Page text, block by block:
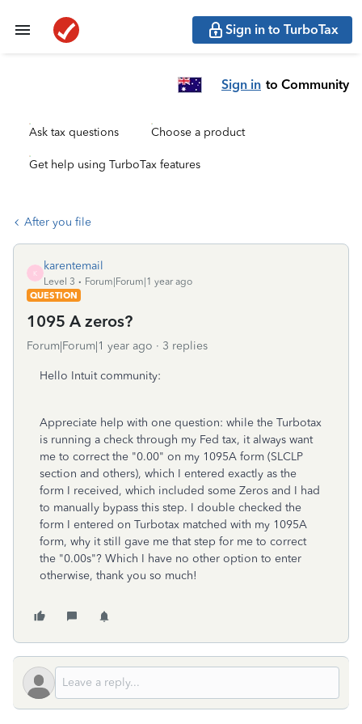
Sign in to TurboTax
Sign in to Community
Ask tax questions Choose a product
Get help using TurboTax features
After you file
K
karentemail
Level 3
Forum|Forum|1 year ago
QUESTION
1095 A zeros?
Forum|Forum|1 year ago 3 replies
Hello Intuit community:
Appreciate help with one question: while the Turbotax
is running a check through my Fed tax, it always want
me to correct the "0.00" on my 1095A form (SLCLP
section and others), which I entered exactly as the
form I received, which included some Zeros and I had
to manually bypass this step. I double checked the
form I entered on Turbotax matched with my 1095A
form, why it still gave me that step for me to correct
the "0.00s"? Which I have no other option to enter
otherwise, thank you so much!